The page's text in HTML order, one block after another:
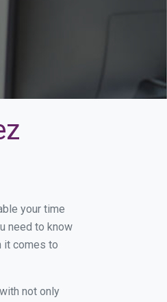
your time
need to know
it comes to
not only